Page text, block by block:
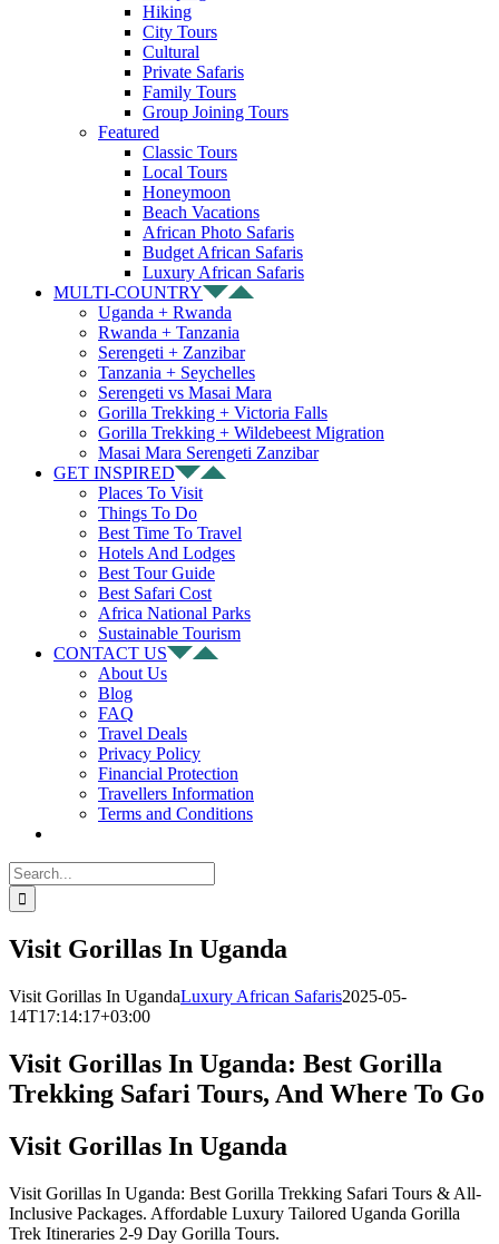
Hiking
City Tours
Cultural
Private Safaris
Family Tours
Group Joining Tours
Featured
Classic Tours
Local Tours
Honeymoon
Beach Vacations
African Photo Safaris
Budget African Safaris
Luxury African Safaris
MULTI-COUNTRY
Uganda + Rwanda
Rwanda + Tanzania
Serengeti + Zanzibar
Tanzania + Seychelles
Serengeti vs Masai Mara
Gorilla Trekking + Victoria Falls
Gorilla Trekking + Wildebeest Migration
Masai Mara Serengeti Zanzibar
GET INSPIRED
Places To Visit
Things To Do
Best Time To Travel
Hotels And Lodges
Best Tour Guide
Best Safari Cost
Africa National Parks
Sustainable Tourism
CONTACT US
About Us
Blog
FAQ
Travel Deals
Privacy Policy
Financial Protection
Travellers Information
Terms and Conditions
Search
for:
Visit Gorillas In Uganda
Visit Gorillas In UgandaLuxury African Safaris2025-05-
14T17:14:17+03:00
Visit Gorillas In Uganda: Best Gorilla
Trekking Safari Tours, And Where To Go
Visit Gorillas In Uganda
Visit Gorillas In Uganda: Best Gorilla Trekking Safari Tours & All-
Inclusive Packages. Affordable Luxury Tailored Uganda Gorilla
Trek Itineraries 2-9 Day Gorilla Tours.